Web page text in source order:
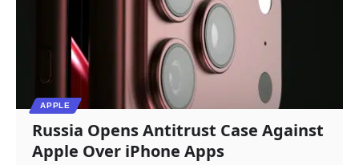
APPLE
Russia Opens Antitrust Case Against
Apple Over iPhone Apps